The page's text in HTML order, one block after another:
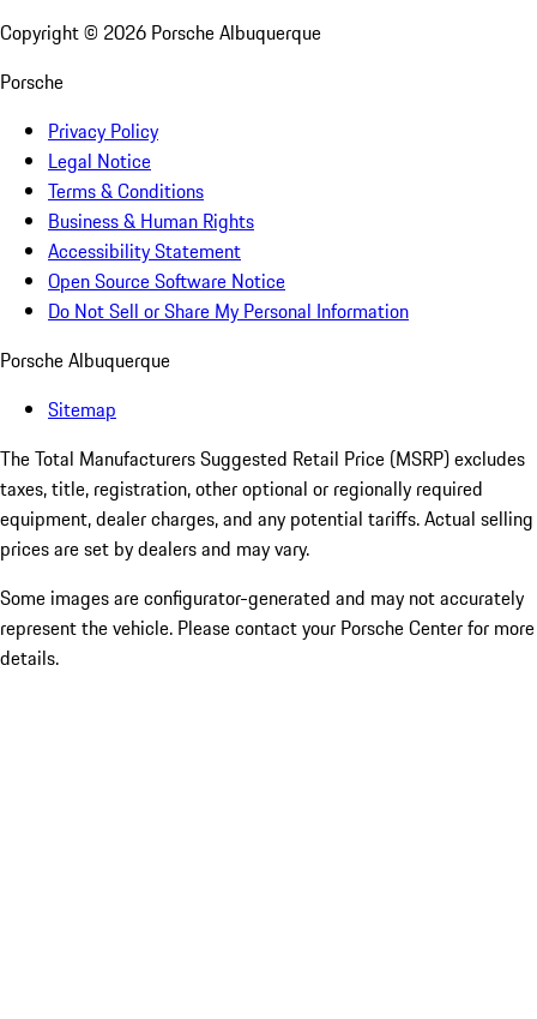
Copyright © 2026 Porsche Albuquerque
Porsche
Privacy Policy
Legal Notice
Terms & Conditions
Business & Human Rights
Accessibility Statement
Open Source Software Notice
Do Not Sell or Share My Personal Information
Porsche Albuquerque
Sitemap
The Total Manufacturers Suggested Retail Price (MSRP) excludes
taxes, title, registration, other optional or regionally required
equipment, dealer charges, and any potential tariffs. Actual selling
prices are set by dealers and may vary.
Some images are configurator-generated and may not accurately
represent the vehicle. Please contact your Porsche Center for more
details.